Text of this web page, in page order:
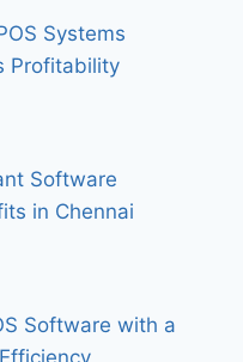
Systems
Profitability
Software
in Chennai
Software with a